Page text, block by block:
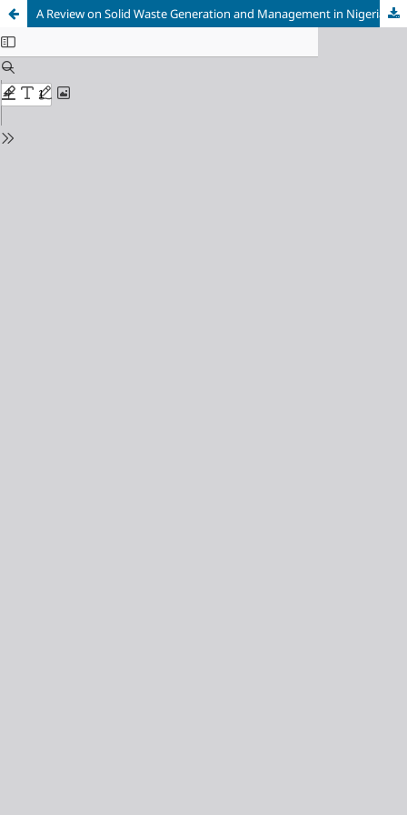
A Review on Solid Waste Generation and Management in Nigeria Cities